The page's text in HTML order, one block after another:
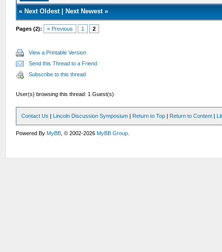
« Next Oldest| Next Newest»
Pages (2): « Previous 1 2
View a Printable Version
Send this Thread to a Friend
Subscribe to this thread
User(s) browsing this thread: 1 Guest(s)
Contact Us | Lincoln Discussion Symposium | Return to Top | Return to Content |
Powered ByMyBB , © 2002-2026MyBB Group